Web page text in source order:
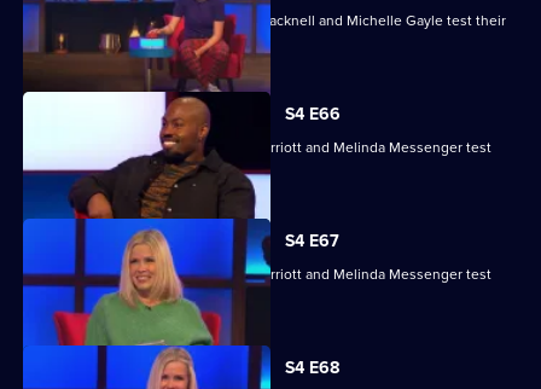
Maisie Adam, Rory Bremner, James Cracknell and Michelle Gayle test their
skills.
S4 E66
Charlie Brooks, Les Dennis, Darren Harriott and Melinda Messenger test
their skills.
S4 E67
Charlie Brooks, Les Dennis, Darren Harriott and Melinda Messenger test
their skills.
S4 E68